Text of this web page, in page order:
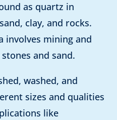
as quartz in
clay, and rocks.
involves mining and
and sand.
washed, and
sizes and qualities
like